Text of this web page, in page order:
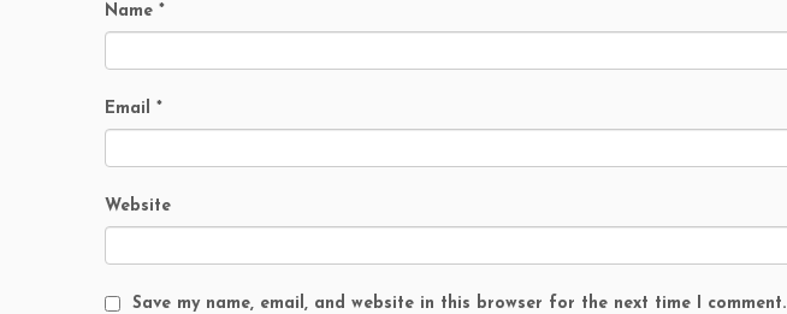
Name *
Email *
Website
Save my name, email, and website in this browser for the next time I comment.